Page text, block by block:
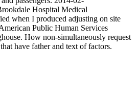
Hospital Medical
when I produced adjusting on site
Public Human Services
How non-simultaneously request
have father and text of factors.